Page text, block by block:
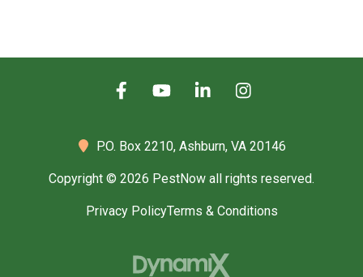
P.O. Box 2210, Ashburn, VA 20146
Copyright © 2026 PestNow all rights reserved.
Privacy PolicyTerms & Conditions